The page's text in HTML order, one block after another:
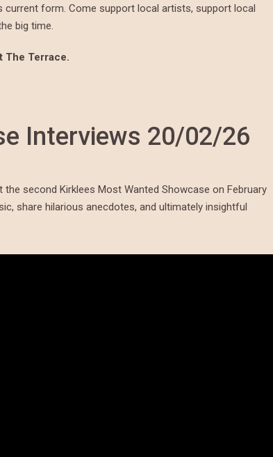
current form. Come support local artists, support local
big time.
The Terrace.
Interviews 20/02/26
second Kirklees Most Wanted Showcase on February
share hilarious anecdotes, and ultimately insightful